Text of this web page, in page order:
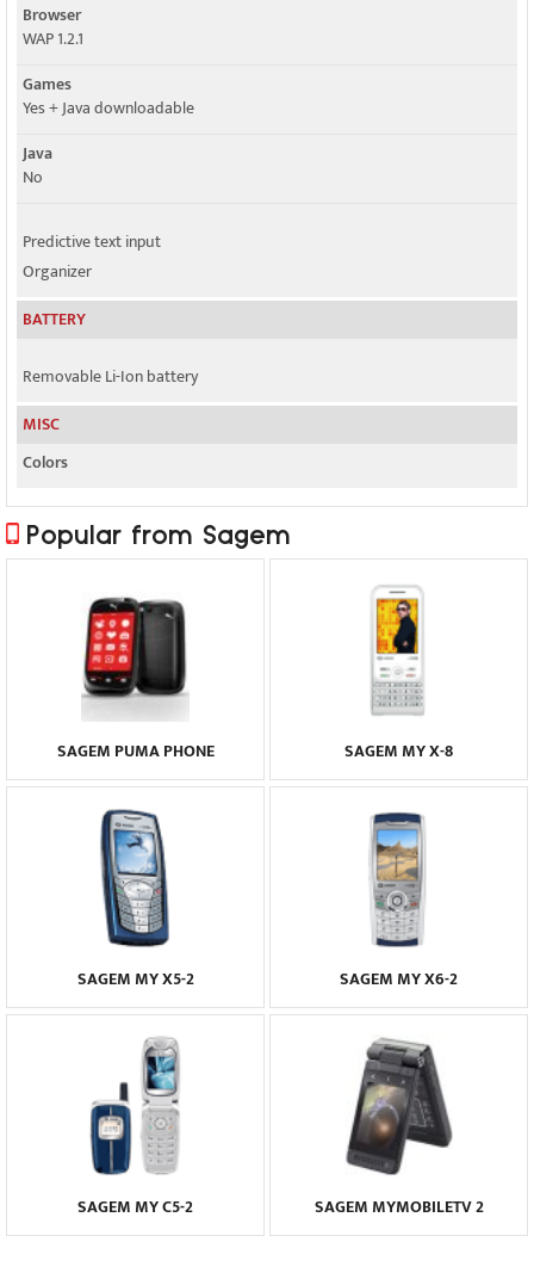
Browser
WAP 1.2.1
Games
Yes + Java downloadable
Java
No
Predictive text input
Organizer
BATTERY
Removable Li-Ion battery
MISC
Colors
Popular from Sagem
SAGEM PUMA PHONE SAGEM MY X-8
SAGEM MY X5-2 SAGEM MY X6-2
SAGEM MY C5-2 SAGEM MYMOBILETV 2